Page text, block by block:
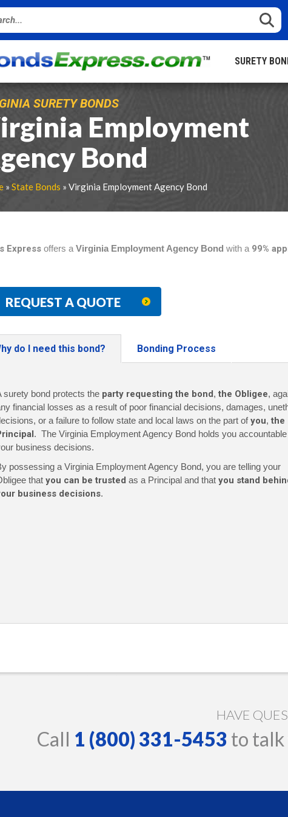
SURETY
SURETY BONDS
Employment
Bond
» State Bonds » Virginia Employment Agency Bond
Expressoffers aVirginia Employment Agency Bond with a99%
REQUEST A QUOTE
do I need this bond? Bonding Process
surety bond protects theparty requesting the bond, the Obligee,
financial losses as a result of poor financial decisions, damages,
or a failure to follow state and local laws on the part ofyou, the
. The Virginia Employment Agency Bond holds you
business decisions.
possessing a Virginia Employment Agency Bond, you are telling your
that you can be trusted as a Principal and that you stand
business decisions.
HAVE
Call 1 (800) 331-5453 to talk